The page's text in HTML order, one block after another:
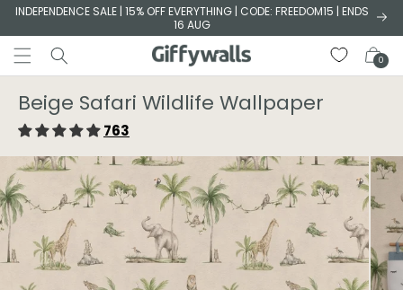
Skip to
INDEPENDENCE SALE | 15% OFF EVERYTHING | CODE: FREEDOM15 | ENDS
16 AUG
Cart
0
Beige Safari Wildlife Wallpaper
763